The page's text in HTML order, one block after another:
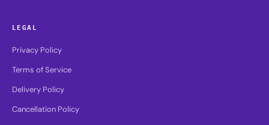
LEGAL
Privacy Policy
Terms of Service
Delivery Policy
Cancellation Policy